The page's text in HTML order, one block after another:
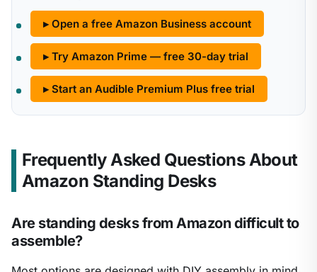
▸ Open a free Amazon Business account
▸ Try Amazon Prime — free 30-day trial
▸ Start an Audible Premium Plus free trial
Frequently Asked Questions About
Amazon Standing Desks
Are standing desks from Amazon difficult to
assemble?